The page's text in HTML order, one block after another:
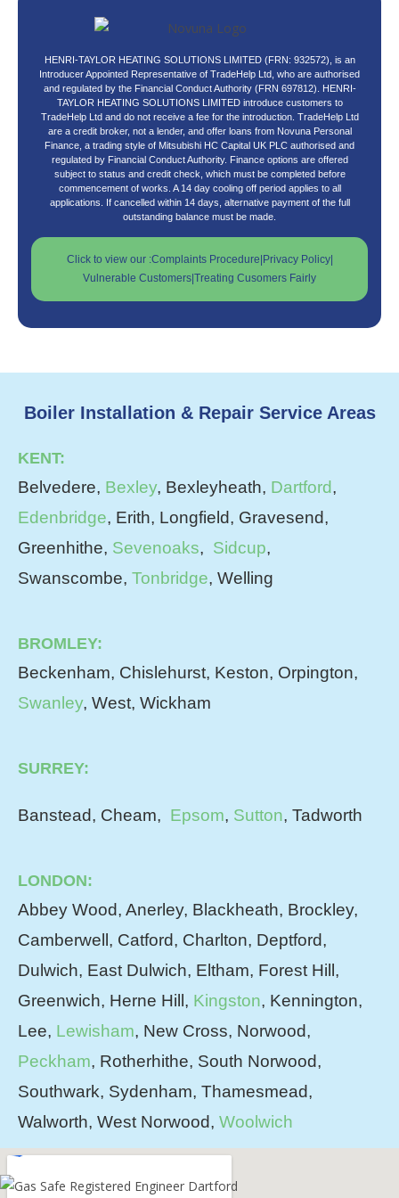
HENRI-TAYLOR HEATING SOLUTIONS LIMITED (FRN: 932572), is an
Introducer Appointed Representative of TradeHelp Ltd, who are authorised
and regulated by the Financial Conduct Authority (FRN 697812). HENRI-
TAYLOR HEATING SOLUTIONS LIMITED introduce customers to
TradeHelp Ltd and do not receive a fee for the introduction. TradeHelp Ltd
are a credit broker, not a lender, and offer loans from Novuna Personal
Finance, a trading style of Mitsubishi HC Capital UK PLC authorised and
regulated by Financial Conduct Authority. Finance options are offered
subject to status and credit check, which must be completed before
commencement of works. A 14 day cooling off period applies to all
applications. If cancelled within 14 days, alternative payment of the full
outstanding balance must be made.
Click to view our :Complaints Procedure|Privacy Policy|
Vulnerable Customers|Treating Cusomers Fairly
Boiler Installation & Repair Service Areas
KENT:
Belvedere, Bexley, Bexleyheath, Dartford,
Edenbridge, Erith, Longfield, Gravesend,
Greenhithe, Sevenoaks, Sidcup,
Swanscombe, Tonbridge, Welling
BROMLEY:
Beckenham, Chislehurst, Keston, Orpington,
Swanley, West, Wickham
SURREY:
Banstead, Cheam, Epsom, Sutton, Tadworth
LONDON:
Abbey Wood, Anerley, Blackheath, Brockley,
Camberwell, Catford, Charlton, Deptford,
Dulwich, East Dulwich, Eltham, Forest Hill,
Greenwich, Herne Hill, Kingston, Kennington,
Lee, Lewisham, New Cross, Norwood,
Peckham, Rotherhithe, South Norwood,
Southwark, Sydenham, Thamesmead,
Walworth, West Norwood, Woolwich